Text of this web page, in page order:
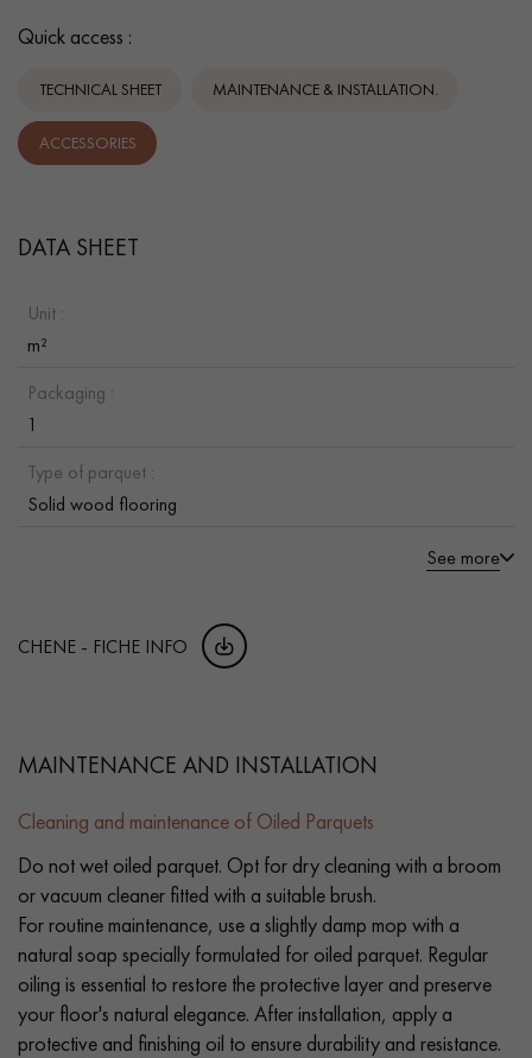
Quick access :
TECHNICAL SHEET MAINTENANCE & INSTALLATION.
ACCESSORIES
DATA SHEET
Unit :
m²
Packaging :
1
Type of parquet :
Solid wood flooring
See more
CHENE - FICHE INFO
MAINTENANCE AND INSTALLATION
Cleaning and maintenance of Oiled Parquets
Do not wet oiled parquet. Opt for dry cleaning with a broom
or vacuum cleaner fitted with a suitable brush.
For routine maintenance, use a slightly damp mop with a
natural soap specially formulated for oiled parquet. Regular
oiling is essential to restore the protective layer and preserve
your floor's natural elegance. After installation, apply a
protective and finishing oil to ensure durability and resistance.